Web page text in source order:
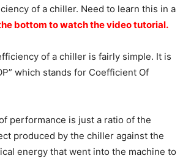
of a chiller. Need to learn this in a
bottom to watch the video tutorial.
of a chiller is fairly simple. It is
which stands for Coefficient Of
performance is just a ratio of the
produced by the chiller against the
energy that went into the machine to